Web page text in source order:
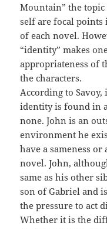
Mountain” the
self are focal points
of each novel.
“identity” makes
appropriateness of
the characters.
According to
identity is found in a
none. John is an
environment he
have a sameness
novel. John,
same as his other
son of Gabriel and
the pressure to act
Whether it is the